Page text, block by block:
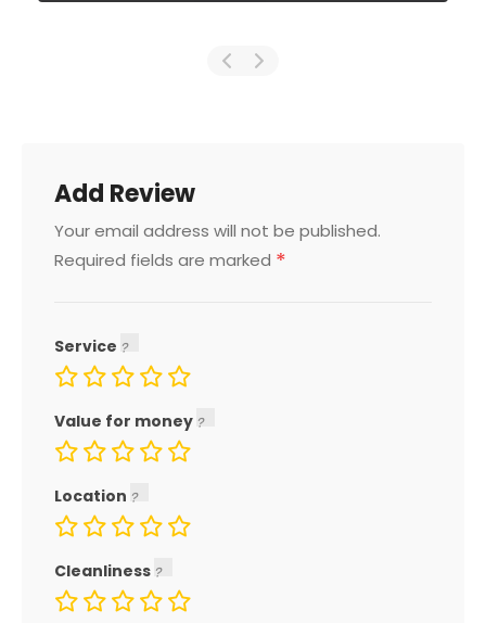
Add Review
Your email address will not be published.
Required fields are marked *
Service
Value for money
Location
Cleanliness